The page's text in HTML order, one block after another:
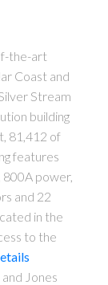
the-art
Coast and
Stream
building
81,412 of
features
800A power,
and 22
in the
to the
Jones